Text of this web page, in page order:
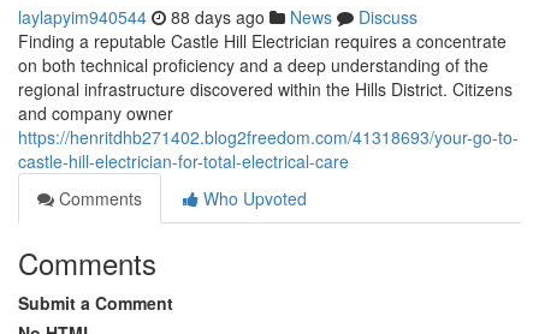
laylapyim940544 88 days ago News
Discuss
Finding a reputable Castle Hill Electrician requires a concentrate
on both technical proficiency and a deep understanding of the
regional infrastructure discovered within the Hills District. Citizens
and company owner
https://henritdhb271402.blog2freedom.com/41318693/your-go-to-
castle-hill-electrician-for-total-electrical-care
Comments
Who Upvoted
Comments
Submit a Comment